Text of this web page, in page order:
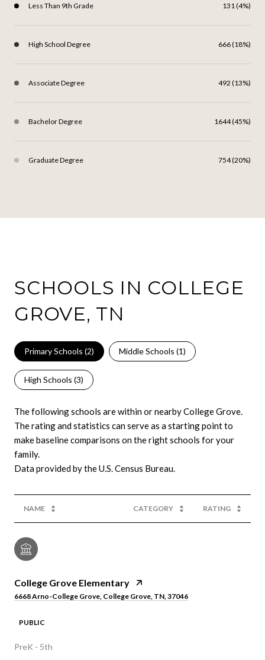
Less Than 9th Grade 131 (4%)
High School Degree 666 (18%)
Associate Degree 492 (13%)
Bachelor Degree 1644 (45%)
Graduate Degree 754 (20%)
SCHOOLS IN COLLEGE
GROVE, TN
Primary Schools (2) Middle Schools (1)
High Schools (3)
The following schools are within or nearby College Grove.
The rating and statistics can serve as a starting point to
make baseline comparisons on the right schools for your
family.
NAME CATEGORY RATING
College Grove Elementary
6668 Arno-College Grove, College Grove, TN, 37046
PUBLIC
PreK - 5th